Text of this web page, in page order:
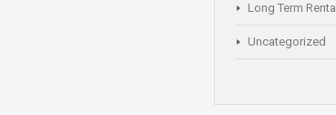
Long Term Rental
Uncategorized